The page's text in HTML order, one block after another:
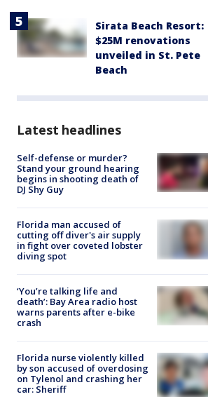
Sirata Beach Resort:
$25M renovations
unveiled in St. Pete
Beach
Latest headlines
Self-defense or murder?
Stand your ground hearing
begins in shooting death of
DJ Shy Guy
Florida man accused of
cutting off diver's air supply
in fight over coveted lobster
diving spot
‘You’re talking life and
death’: Bay Area radio host
warns parents after e-bike
crash
Florida nurse violently killed
by son accused of overdosing
on Tylenol and crashing her
car: Sheriff